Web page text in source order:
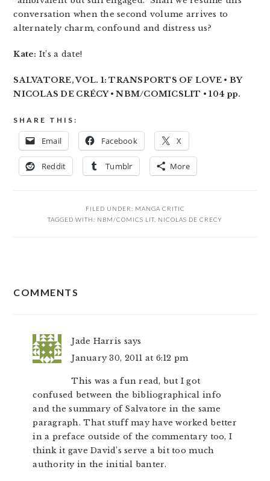
conversation when the second volume arrives to
alternately charm, confound and distress us?
Kate: It’s a date!
SALVATORE, VOL. 1: TRANSPORTS OF LOVE • BY
NICOLAS DE CRÉCY • NBM/COMICSLIT • 104 pp.
SHARE THIS:
Email Facebook X
Reddit Tumblr More
FILED UNDER: MANGA CRITIC
TAGGED WITH: NBM/COMICS LIT NICOLAS DE CRECY
INTERACTIONS
COMMENTS
Jade Harris says
January 30, 2011 at 6:12 pm
This was a fun read, but I got
confused between the bibliographical info
and the summary of Salvatore in the same
paragraph. That stuff may have worked better
in a preface outside of the commentary too, I
think it gave David’s serve a bit too much
authority in the initial banter.